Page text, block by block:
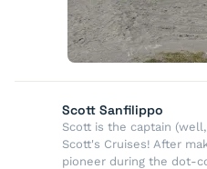
Scott Sanfilippo
Scott is the captain
Scott's Cruises! After
pioneer during the dot-